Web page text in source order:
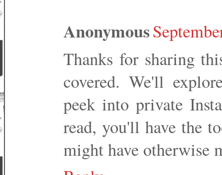
Anonymous
Thanks for sharing
covered. We'll
peek into private
read, you'll have the
might have otherwise